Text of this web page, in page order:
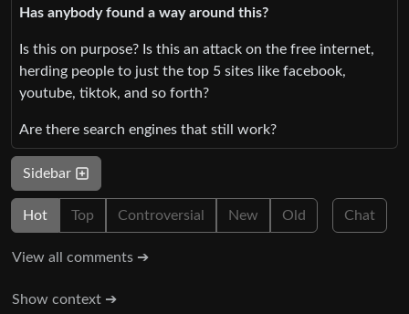
Has anybody found a way around this?
Is this on purpose? Is this an attack on the free internet,
herding people to just the top 5 sites like facebook,
youtube, tiktok, and so forth?
Are there search engines that still work?
Sidebar
Hot Top Controversial New Old Chat
View all comments ➔
Show context ➔